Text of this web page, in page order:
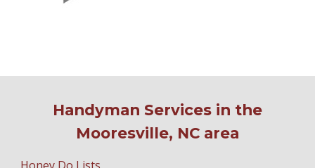
Handyman Services in the
Mooresville, NC area